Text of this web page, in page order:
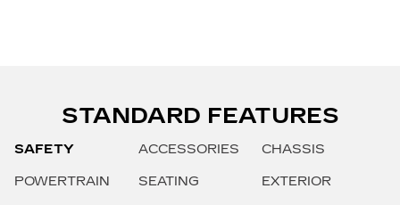
STANDARD FEATURES
SAFETY ACCESSORIES CHASSIS
POWERTRAIN SEATING EXTERIOR